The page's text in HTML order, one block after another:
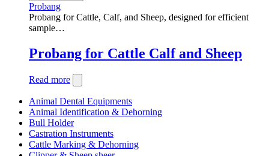
Probang
Probang for Cattle, Calf, and Sheep, designed for efficient
sample…
Probang for Cattle Calf and Sheep
Read more
Animal Dental Equipments
Animal Identification & Dehorning
Bull Holder
Castration Instruments
Cattle Marking & Dehorning